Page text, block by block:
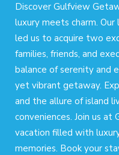
Discover Gulfview
luxury meets charm.
led us to acquire two
families, friends, and
balance of serenity and
yet vibrant getaway.
and the allure of island
conveniences. Join us
vacation filled with
memories. Book your